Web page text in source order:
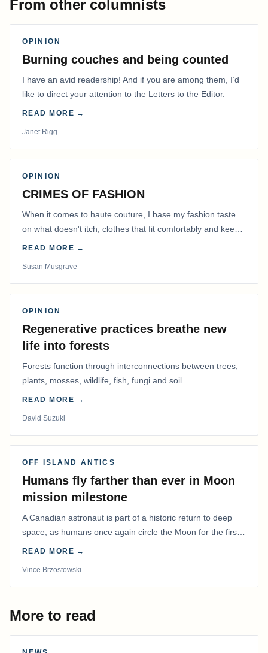
From other columnists
OPINION
Burning couches and being counted
I have an avid readership! And if you are among them, I’d
like to direct your attention to the Letters to the Editor.
READ MORE →
Janet Rigg
OPINION
CRIMES OF FASHION
When it comes to haute couture, I base my fashion taste
on what doesn't itch, clothes that fit comfortably and keep
me warm.
READ MORE →
Susan Musgrave
OPINION
Regenerative practices breathe new
life into forests
Forests function through interconnections between trees,
plants, mosses, wildlife, fish, fungi and soil.
READ MORE →
David Suzuki
OFF ISLAND ANTICS
Humans fly farther than ever in Moon
mission milestone
A Canadian astronaut is part of a historic return to deep
space, as humans once again circle the Moon for the first
time in more than 50 years.
READ MORE →
Vince Brzostowski
More to read